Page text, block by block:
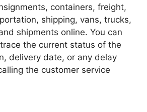
containers, freight,
shipping, vans, trucks,
shipments online. You can
the current status of the
delivery date, or any delay
the customer service